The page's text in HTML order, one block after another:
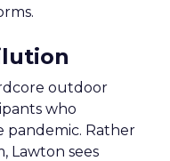
outdoor
who
Rather
Lawton sees